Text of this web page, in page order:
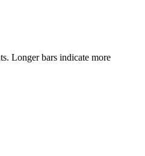
Longer bars indicate more